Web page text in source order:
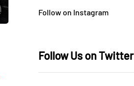
Follow on Instagram
Follow Us on Twitter